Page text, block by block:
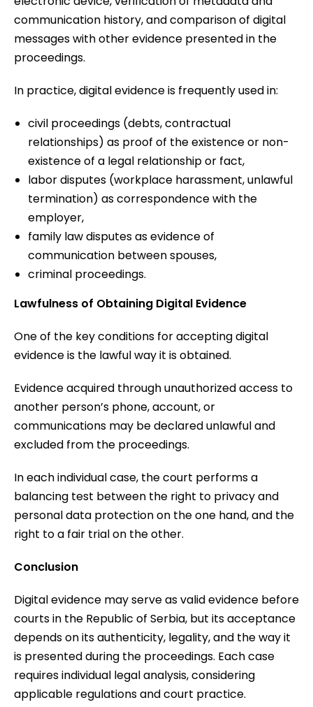
communication history, and comparison of digital
messages with other evidence presented in the
proceedings.
In practice, digital evidence is frequently used in:
civil proceedings (debts, contractual
relationships) as proof of the existence or non-
existence of a legal relationship or fact,
labor disputes (workplace harassment, unlawful
termination) as correspondence with the
employer,
family law disputes as evidence of
communication between spouses,
criminal proceedings.
Lawfulness of Obtaining Digital Evidence
One of the key conditions for accepting digital
evidence is the lawful way it is obtained.
Evidence acquired through unauthorized access to
another person’s phone, account, or
communications may be declared unlawful and
excluded from the proceedings.
In each individual case, the court performs a
balancing test between the right to privacy and
personal data protection on the one hand, and the
right to a fair trial on the other.
Conclusion
Digital evidence may serve as valid evidence before
courts in the Republic of Serbia, but its acceptance
depends on its authenticity, legality, and the way it
is presented during the proceedings. Each case
requires individual legal analysis, considering
applicable regulations and court practice.